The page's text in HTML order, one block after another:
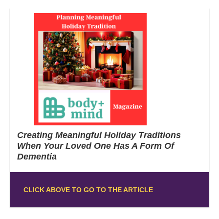
Creating Meaningful Holiday Traditions
When Your Loved One Has A Form Of
Dementia
CLICK ABOVE TO GO TO THE ARTICLE